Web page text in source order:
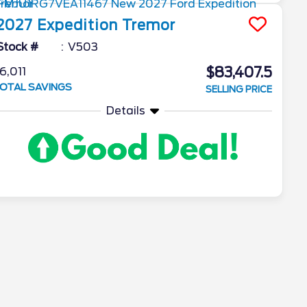
Expedition Tremor
#
V503
SAVINGS
$83,407.5
SELLING PRICE
Details